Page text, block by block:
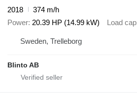
2018
374 m/h
Power 20.39 HP (14.99 kW) Load
Sweden, Trelleborg
Blinto AB